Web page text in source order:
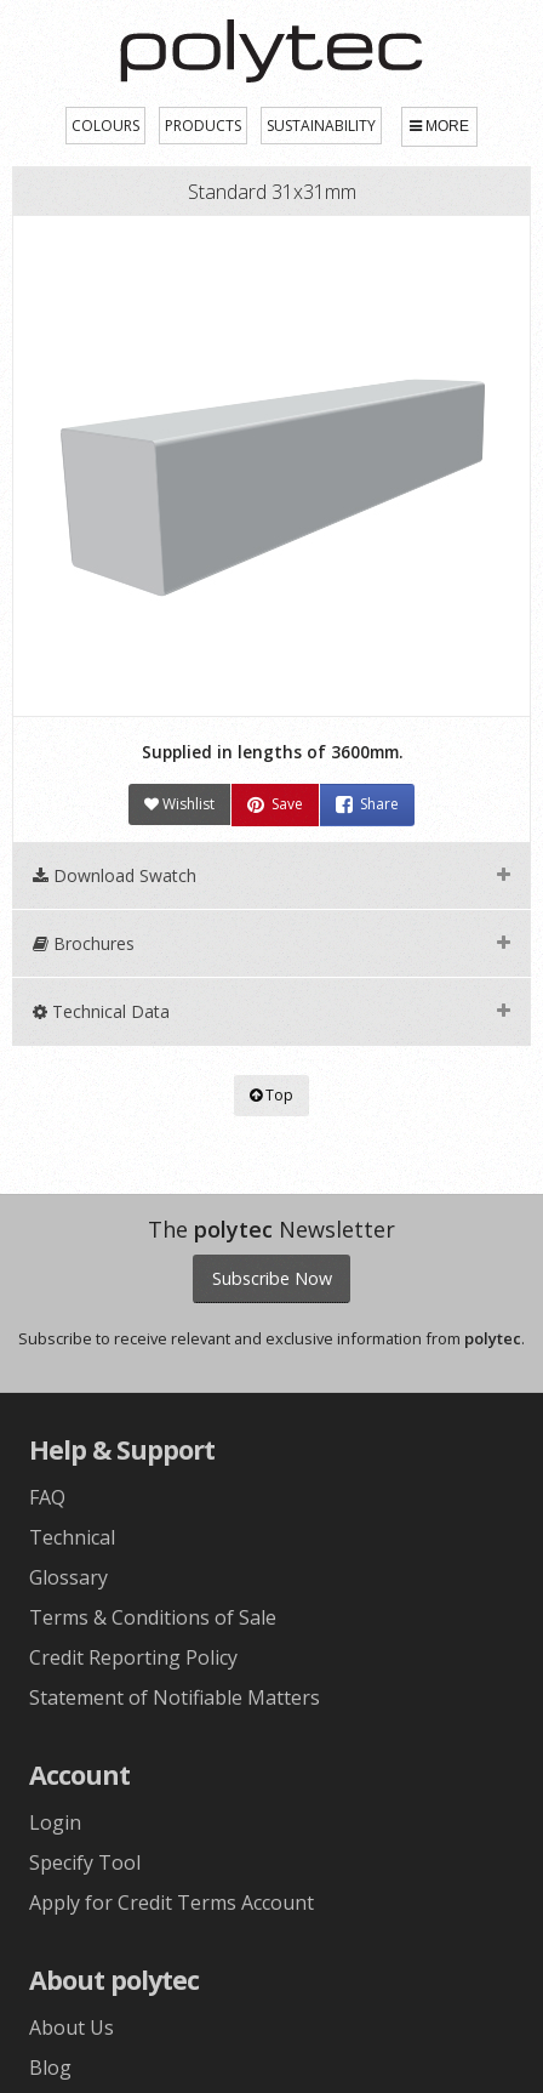
COLOURS PRODUCTS SUSTAINABILITY MORE
Standard 31x31mm
Supplied in lengths of 3600mm.
Wishlist Save Share
Download Swatch
Brochures
Technical Data
Top
The polytec Newsletter
Subscribe Now
Subscribe to receive relevant and exclusive information from polytec.
Help & Support
FAQ
Technical
Glossary
Terms & Conditions of Sale
Credit Reporting Policy
Statement of Notifiable Matters
Account
Login
Specify Tool
Apply for Credit Terms Account
About polytec
About Us
Blog